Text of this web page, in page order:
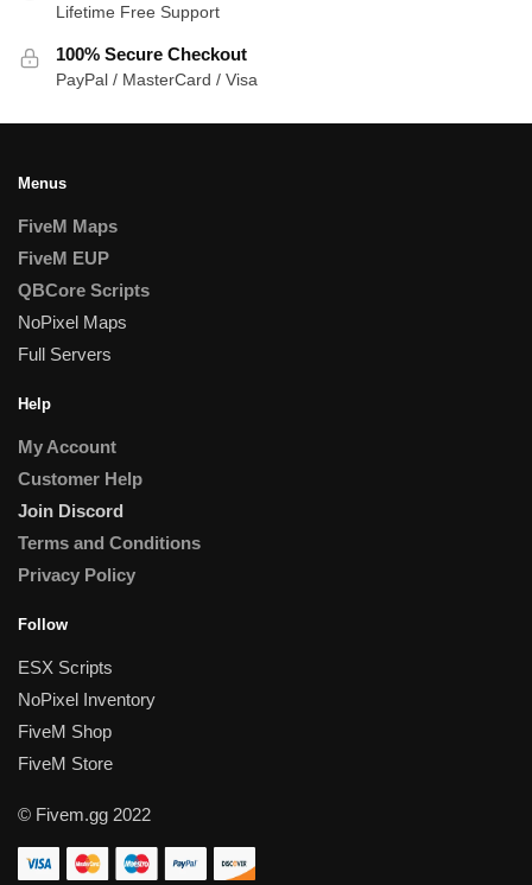
Lifetime Free Support
100% Secure Checkout
PayPal / MasterCard / Visa
Menus
FiveM Maps
FiveM EUP
QBCore Scripts
NoPixel Maps
Full Servers
Help
My Account
Customer Help
Join Discord
Terms and Conditions
Privacy Policy
Follow
ESX Scripts
NoPixel Inventory
FiveM Shop
FiveM Store
© Fivem.gg 2022